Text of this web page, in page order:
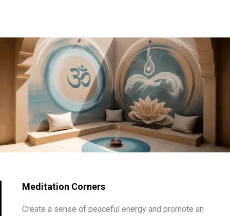
Meditation Corners
Create a sense of peaceful energy and promote an